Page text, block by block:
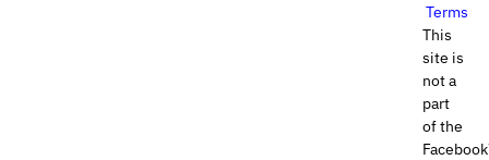
Terms
This
site is
not a
part
of the